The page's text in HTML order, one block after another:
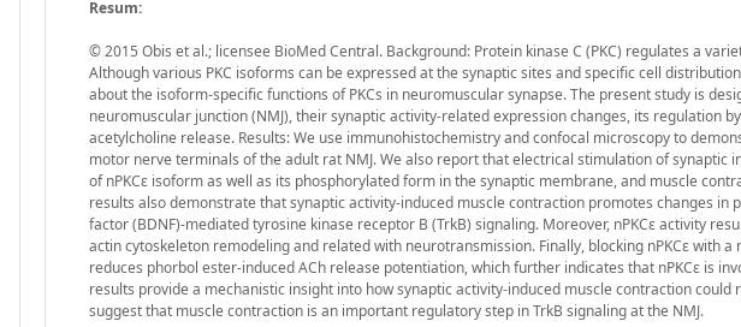
Resum:
© 2015 Obis et al.; licensee BioMed Central. Background: Protein kinase C (PKC) regulates a
Although various PKC isoforms can be expressed at the synaptic sites and specific cell
about the isoform-specific functions of PKCs in neuromuscular synapse. The present study is
neuromuscular junction (NMJ), their synaptic activity-related expression changes, its regulation
acetylcholine release. Results: We use immunohistochemistry and confocal microscopy to
motor nerve terminals of the adult rat NMJ. We also report that electrical stimulation of
of nPKCε isoform as well as its phosphorylated form in the synaptic membrane, and muscle
results also demonstrate that synaptic activity-induced muscle contraction promotes changes in
factor (BDNF)-mediated tyrosine kinase receptor B (TrkB) signaling. Moreover, nPKCε activity
actin cytoskeleton remodeling and related with neurotransmission. Finally, blocking nPKCε with
reduces phorbol ester-induced ACh release potentiation, which further indicates that nPKCε is
results provide a mechanistic insight into how synaptic activity-induced muscle contraction
suggest that muscle contraction is an important regulatory step in TrkB signaling at the NMJ.